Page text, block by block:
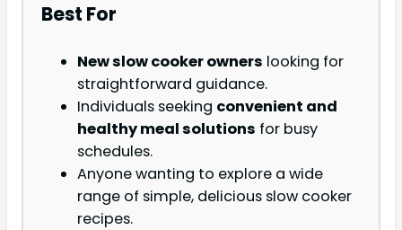
Best For
New slow cooker owners looking for
straightforward guidance.
Individuals seeking convenient and
healthy meal solutions for busy
schedules.
Anyone wanting to explore a wide
range of simple, delicious slow cooker
recipes.